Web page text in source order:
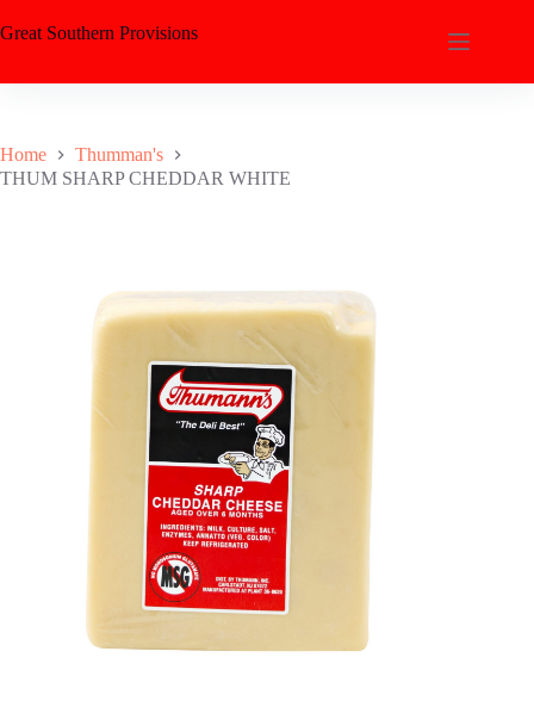
Great Southern Provisions
Home
Thumman's
THUM SHARP CHEDDAR WHITE